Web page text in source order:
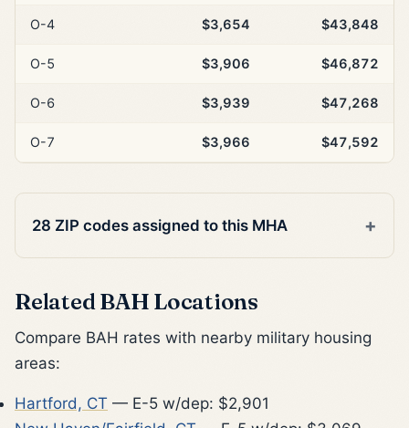
O-4 $3,654 $43,848
O-5 $3,906 $46,872
O-6 $3,939 $47,268
O-7 $3,966 $47,592
28 ZIP codes assigned to this MHA
Related BAH Locations
Compare BAH rates with nearby military housing
areas:
Hartford, CT — E-5 w/dep: $2,901